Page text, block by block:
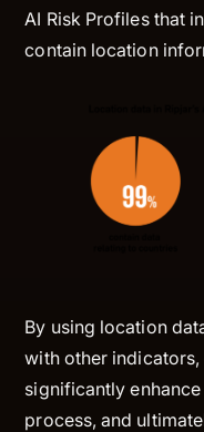
AI Risk Profiles that
contain location
By using location
with other
significantly
process, and